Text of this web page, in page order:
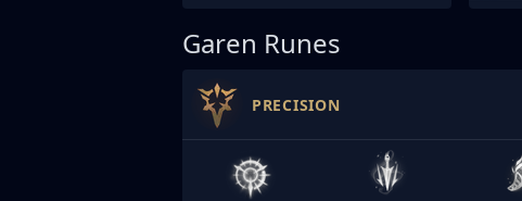
Garen Runes
PRECISION